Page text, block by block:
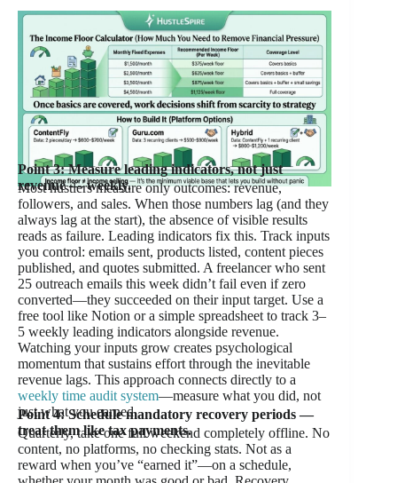
Point 3: Measure leading indicators, not just
revenue — weekly.
Most hustlers measure only outcomes: revenue,
followers, and sales. When those numbers lag (and they
always lag at the start), the absence of visible results
reads as failure. Leading indicators fix this. Track inputs
you control: emails sent, products listed, content pieces
published, and quotes submitted. A freelancer who sent
25 outreach emails this week didn’t fail even if zero
converted—they succeeded on their input target. Use a
free tool like Notion or a simple spreadsheet to track 3–
5 weekly leading indicators alongside revenue.
Watching your inputs grow creates psychological
momentum that sustains effort through the inevitable
revenue lags. This approach connects directly to a
weekly time audit system—measure what you did, not
just what you earned.
Point 4: Schedule mandatory recovery periods —
treat them like tax payments.
Quarterly, take one full weekend completely offline. No
content, no platforms, no checking stats. Not as a
reward when you’ve “earned it”—on a schedule,